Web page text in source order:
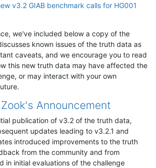
v3.2 GIAB benchmark calls for HG001
we've included below a copy of the
known issues of the truth data as
caveats, and we encourage you to read
this new truth data may have affected the
or may interact with your own
Announcement
publication of v3.2 of the truth data,
updates leading to v3.2.1 and
introduced improvements to the truth
from the community and from
in initial evaluations of the challenge